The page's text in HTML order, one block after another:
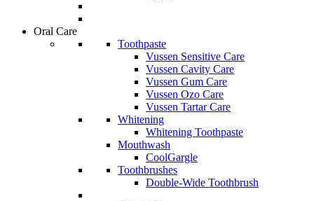
Oral Care
Toothpaste
Vussen Sensitive Care
Vussen Cavity Care
Vussen Gum Care
Vussen Ozo Care
Vussen Tartar Care
Whitening
Whitening Toothpaste
Mouthwash
CoolGargle
Toothbrushes
Double-Wide Toothbrush